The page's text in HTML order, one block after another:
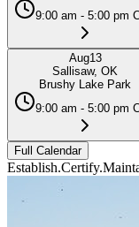
9:00 am - 5:00 pm
Aug13
Sallisaw, OK
Brushy Lake Park
9:00 am - 5:00 pm
Full Calendar
Establish.Certify.